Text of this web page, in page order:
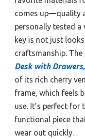
comes up—quality
personally tested a
key is not just
craftsmanship. The
Desk with
of its rich cherry
frame, which feels
use. It’s perfect for
functional piece
wear out quickly.